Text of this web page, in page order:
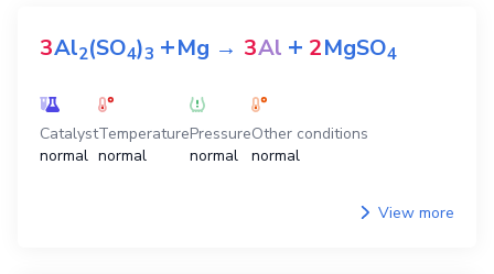
3Al2(SO4)3 +Mg → 3Al + 2MgSO4
Catalyst
normal
Temperature
normal
Pressure
normal
Other conditions
normal
View more